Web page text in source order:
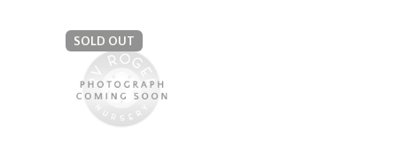
SOLD OUT